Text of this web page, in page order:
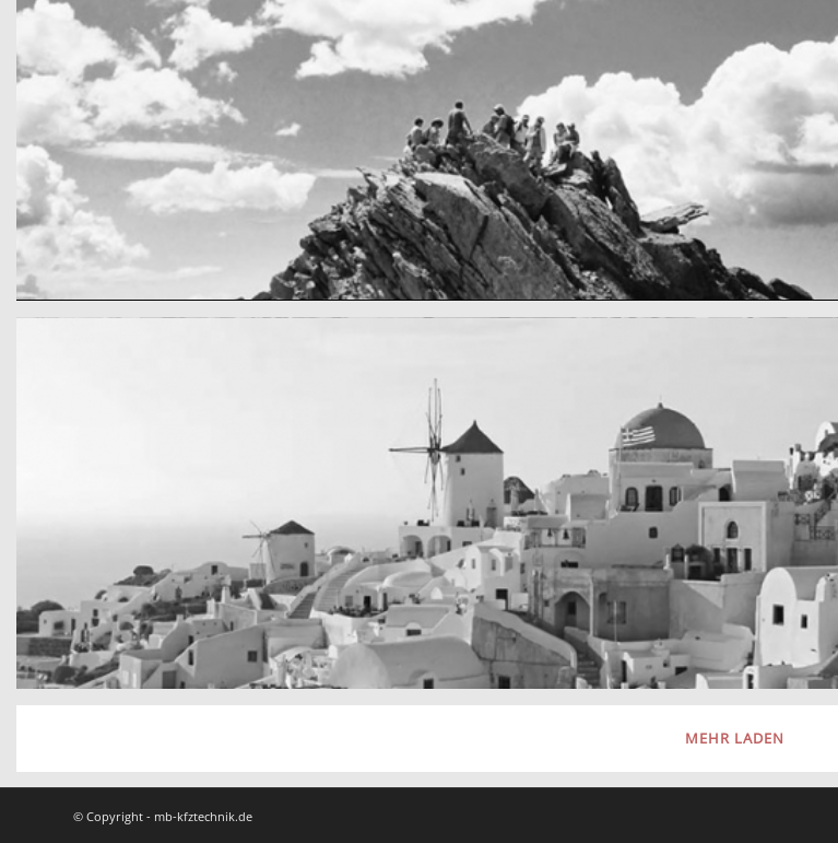
cool gathering
San Tourin by day
MEHR LADEN
© Copyright - mb-kfztechnik.de